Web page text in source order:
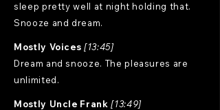
sleep pretty well at night holding that.
Snooze and dream.
Mostly Voices [13:45]
Dream and snooze. The pleasures are
unlimited.
Mostly Uncle Frank [13:49]